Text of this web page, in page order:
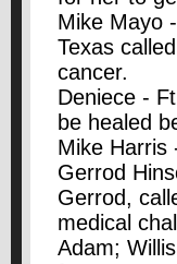
Mike Mayo
Texas
cancer.
Deniece -
be healed
Mike Harris
Gerrod
Gerrod,
medical
Adam;